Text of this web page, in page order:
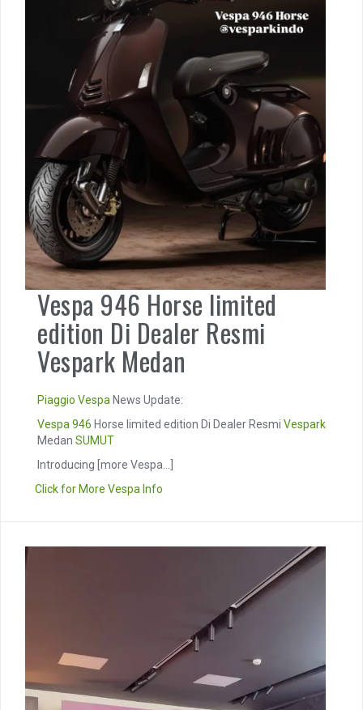
Vespa 946 Horse limited
edition Di Dealer Resmi
Vespark Medan
Piaggio Vespa News Update:
Vespa 946 Horse limited edition Di Dealer Resmi Vespark
Medan SUMUT
Introducing [more Vespa...]
Click for More Vespa Info